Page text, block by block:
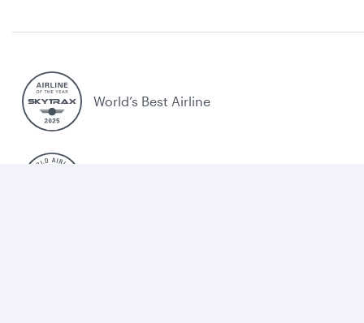
World’s Best Airline